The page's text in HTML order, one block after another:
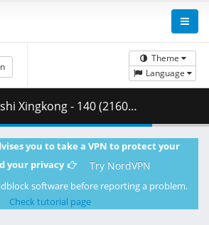
Theme
Language
HQ) [AX-Corrected-v2].mkv.002 ( 388.71 MB )
you to take a VPN to protect your
your privacy
Try NordVPN
software before reporting a problem.
Check tutorial page